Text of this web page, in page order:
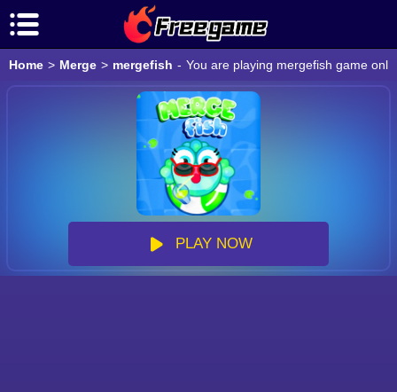
Home > Merge > mergefish - You are playing mergefish game
PLAY NOW